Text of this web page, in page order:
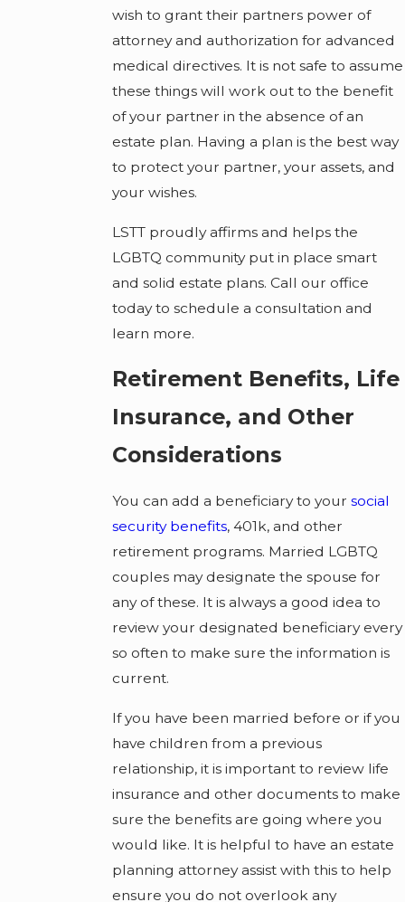
wish to grant their partners power of
attorney and authorization for advanced
medical directives. It is not safe to assume
these things will work out to the benefit
of your partner in the absence of an
estate plan. Having a plan is the best way
to protect your partner, your assets, and
your wishes.
LSTT proudly affirms and helps the
LGBTQ community put in place smart
and solid estate plans. Call our office
today to schedule a consultation and
learn more.
Retirement Benefits, Life
Insurance, and Other
Considerations
You can add a beneficiary to yoursocial
security benefits, 401k, and other
retirement programs. Married LGBTQ
couples may designate the spouse for
any of these. It is always a good idea to
review your designated beneficiary every
so often to make sure the information is
current.
If you have been married before or if you
have children from a previous
relationship, it is important to review life
insurance and other documents to make
sure the benefits are going where you
would like. It is helpful to have an estate
planning attorney assist with this to help
ensure you do not overlook any